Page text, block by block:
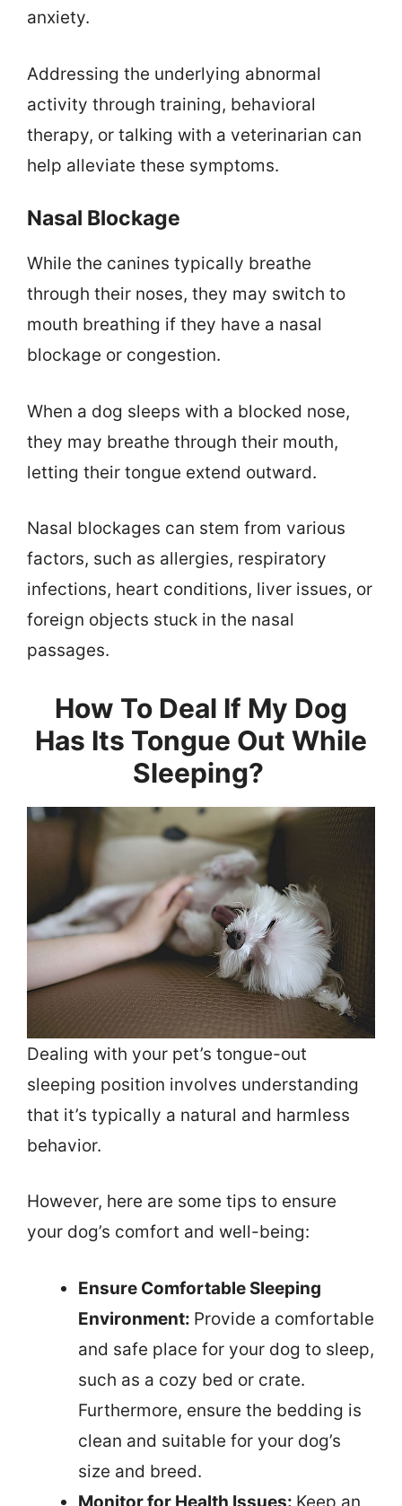
anxiety.
Addressing the underlying abnormal
activity through training, behavioral
therapy, or talking with a veterinarian can
help alleviate these symptoms.
Nasal Blockage
While the canines typically breathe
through their noses, they may switch to
mouth breathing if they have a nasal
blockage or congestion.
When a dog sleeps with a blocked nose,
they may breathe through their mouth,
letting their tongue extend outward.
Nasal blockages can stem from various
factors, such as allergies, respiratory
infections, heart conditions, liver issues, or
foreign objects stuck in the nasal
passages.
How To Deal If My Dog
Has Its Tongue Out While
Sleeping?
Dealing with your pet’s tongue-out
sleeping position involves understanding
that it’s typically a natural and harmless
behavior.
However, here are some tips to ensure
your dog’s comfort and well-being:
Ensure Comfortable Sleeping
Environment: Provide a comfortable
and safe place for your dog to sleep,
such as a cozy bed or crate.
Furthermore, ensure the bedding is
clean and suitable for your dog’s
size and breed.
Monitor for Health Issues: Keep an